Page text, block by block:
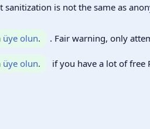
is not the same as
üye olun. . Fair warning, only
üye olun. if you have a lot of free